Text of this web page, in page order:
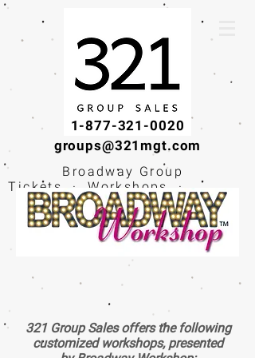
1-877-321-0020
groups@321mgt.com
Broadway Group
Tickets · Workshops ·
Educational
Experiences
321 Group Sales offers the following
customized workshops, presented